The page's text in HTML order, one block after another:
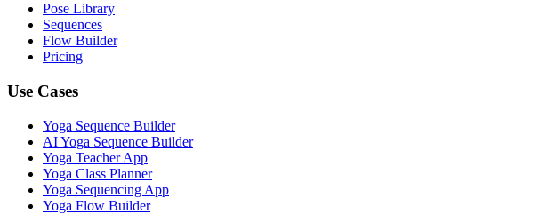
Pose Library
Sequences
Flow Builder
Pricing
Use Cases
Yoga Sequence Builder
AI Yoga Sequence Builder
Yoga Teacher App
Yoga Class Planner
Yoga Sequencing App
Yoga Flow Builder